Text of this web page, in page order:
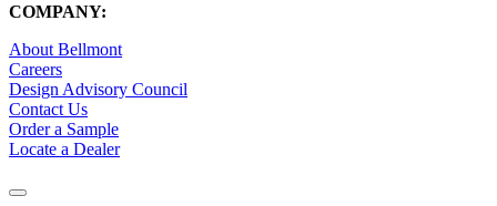
COMPANY:
About Bellmont
Careers
Design Advisory Council
Contact Us
Order a Sample
Locate a Dealer